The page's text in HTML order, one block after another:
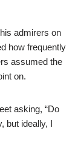
admirers on
how frequently
assumed the
on.
asking, “Do
but ideally, I